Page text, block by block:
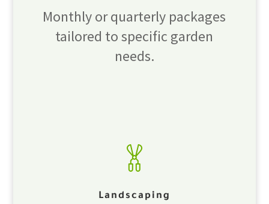
Monthly or quarterly packages
tailored to specific garden
needs.
Landscaping